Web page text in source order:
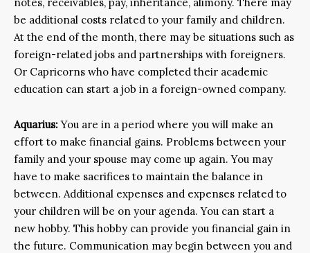
be additional costs related to your family and children.
At the end of the month, there may be situations such as
foreign-related jobs and partnerships with foreigners.
Or Capricorns who have completed their academic
education can start a job in a foreign-owned company.
Aquarius:You are in a period where you will make an
effort to make financial gains. Problems between your
family and your spouse may come up again. You may
have to make sacrifices to maintain the balance in
between. Additional expenses and expenses related to
your children will be on your agenda. You can start a
new hobby. This hobby can provide you financial gain in
the future. Communication may begin between you and